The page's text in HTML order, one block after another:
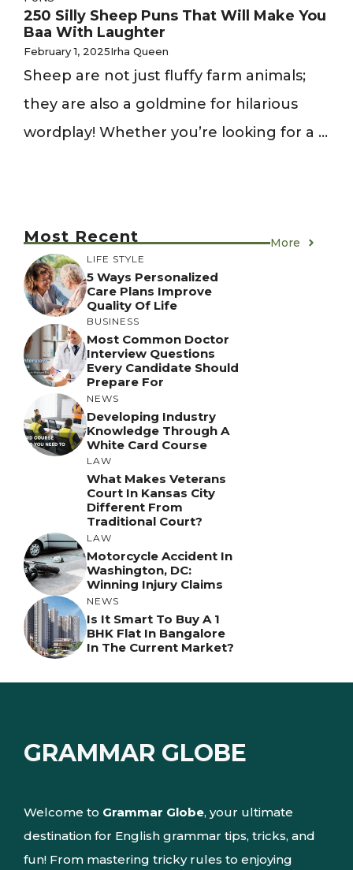
250 Silly Sheep Puns That Will Make You
Baa With Laughter
February 1, 2025Irha Queen
Sheep are not just fluffy farm animals;
they are also a goldmine for hilarious
wordplay! Whether you’re looking for a ...
Most Recent More
LIFE STYLE
5 Ways Personalized
Care Plans Improve
Quality Of Life
BUSINESS
Most Common Doctor
Interview Questions
Every Candidate Should
Prepare For
NEWS
Developing Industry
Knowledge Through A
White Card Course
LAW
What Makes Veterans
Court In Kansas City
Different From
Traditional Court?
LAW
Motorcycle Accident In
Washington, DC:
Winning Injury Claims
NEWS
Is It Smart To Buy A 1
BHK Flat In Bangalore
In The Current Market?
GRAMMAR GLOBE
Welcome to Grammar Globe, your ultimate
destination for English grammar tips, tricks, and
fun! From mastering tricky rules to enjoying